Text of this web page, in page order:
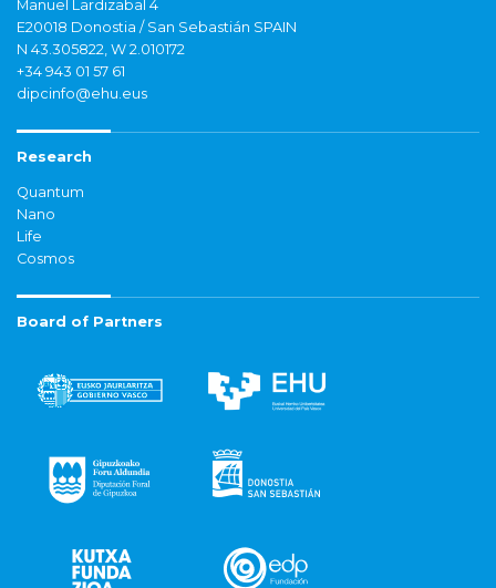
Manuel Lardizabal 4
E20018 Donostia / San Sebastián SPAIN
N 43.305822, W 2.010172
+34 943 01 57 61
dipcinfo@ehu.eus
Research
Quantum
Nano
Life
Cosmos
Board of Partners